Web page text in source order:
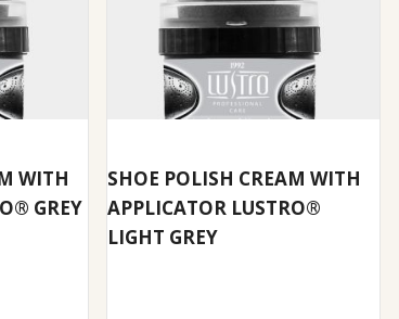
WITH
GREY
SHOE POLISH CREAM WITH
APPLICATOR LUSTRO®
LIGHT GREY